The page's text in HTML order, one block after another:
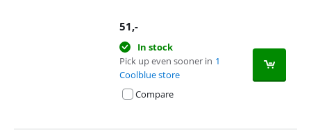
51,-
In stock
Pick up even sooner in 1
Coolblue store
Compare